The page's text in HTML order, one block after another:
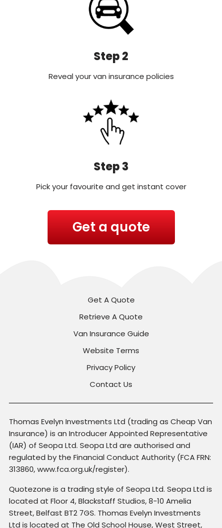
Step 2
Reveal your van insurance policies
Step 3
Pick your favourite and get instant cover
Get a quote
Get A Quote
Retrieve A Quote
Van Insurance Guide
Website Terms
Privacy Policy
Contact Us
Thomas Evelyn Investments Ltd (trading as Cheap Van
Insurance) is an Introducer Appointed Representative
(IAR) of Seopa Ltd. Seopa Ltd are authorised and
regulated by the Financial Conduct Authority (FCA FRN:
313860, www.fca.org.uk/register).
Quotezone is a trading style of Seopa Ltd. Seopa Ltd is
located at Floor 4, Blackstaff Studios, 8-10 Amelia
Street, Belfast BT2 7GS. Thomas Evelyn Investments
Ltd is located at The Old School House, West Street,